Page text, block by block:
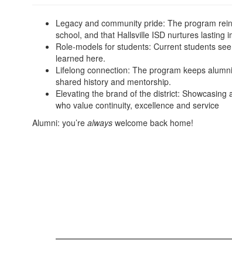
Legacy and community pride: The program
school, and that Hallsville ISD nurtures lasting
Role-models for students: Current students
learned here.
Lifelong connection: The program keeps
shared history and mentorship.
Elevating the brand of the district:
who value continuity, excellence and service
Alumni: you’re always welcome back home!